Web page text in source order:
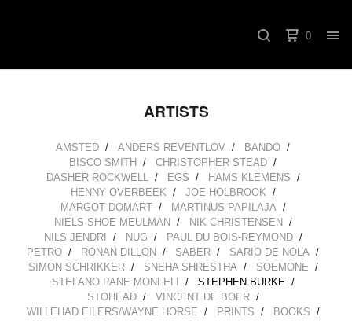
0
ARTISTS
AMSTED ANDERS REVENTLOV
BANDO
BISCO SMITH
CHRISTOPHER STEAD
DASHER ROCKWELL
EGS
HAMS KLEMENS
HENNY OVERBEEK
JOE HOLBROOK
MARGOT DOMART
MARTINUS PAPILAJA
NIELS SHOE MEULMAN
NIK CHRISTENSEN
NILS JENDRI
NUG
PAUL DU BOIS-REYMOND
PETRO
RONAN DILLON SABER
SARIO DE NOLA
SIMON SCHRIKKER
SNEHA SHRESTHA
SOEMONE
STEFANO PANE MONFELI
STEPHEN BURKE
STOHEAD
VINCENT DE BOER
WILLEHAD EILERS/WAYNE HORSE
PRINTS BOOKS